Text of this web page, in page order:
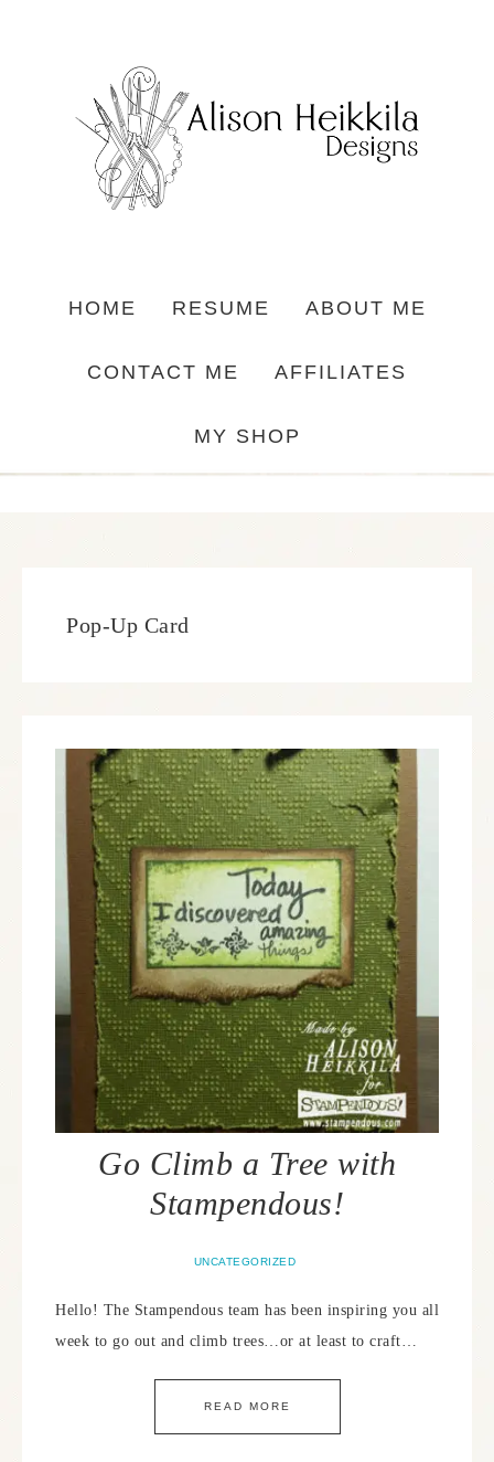
HOME RESUME ABOUT ME
CONTACT ME AFFILIATES
MY SHOP
Pop-Up Card
Go Climb a Tree with
Stampendous!
UNCATEGORIZED
Hello! The Stampendous team has been inspiring you all
week to go out and climb trees…or at least to craft…
READ MORE